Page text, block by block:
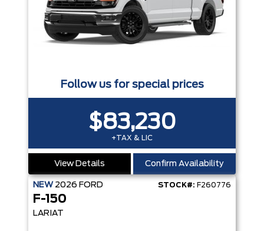
Follow us for special prices
$83,230
+TAX & LIC
View Details Confirm Availability
NEW 2026 FORD STOCK#: F260776
F-150
LARIAT